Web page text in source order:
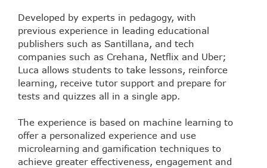
Developed by experts in pedagogy, with
previous experience in leading educational
publishers such as Santillana, and tech
companies such as Crehana, Netflix and Uber;
Luca allows students to take lessons, reinforce
learning, receive tutor support and prepare for
tests and quizzes all in a single app.
The experience is based on machine learning to
offer a personalized experience and use
microlearning and gamification techniques to
achieve greater effectiveness, engagement and